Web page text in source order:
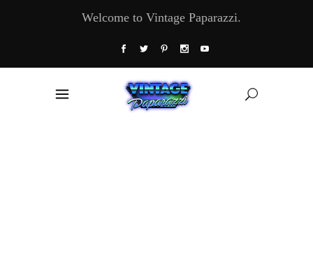
Welcome to Vintage Paparazzi.